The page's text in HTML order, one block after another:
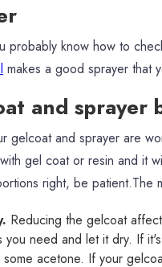
probably know how to
makes a good sprayer that
and sprayer
gelcoat and sprayer are
gel coat or resin and it
right, be patient.The
Reducing the gelcoat
need and let it dry. If
acetone. If your